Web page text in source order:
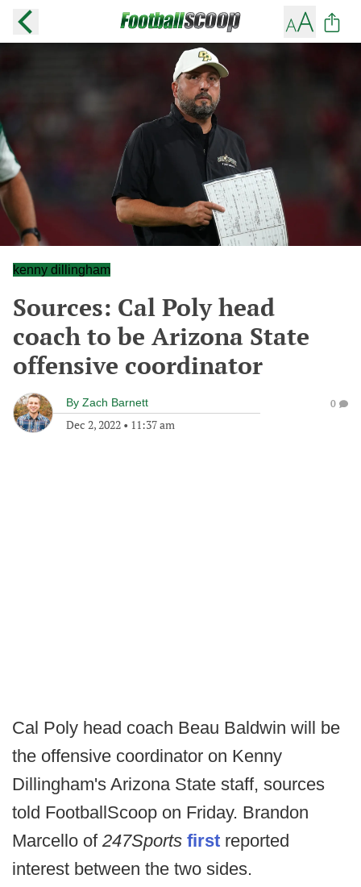
kenny dillingham
Sources: Cal Poly head
coach to be Arizona State
offensive coordinator
By Zach Barnett
Dec 2, 2022 • 11:37 am
0
Cal Poly head coach Beau Baldwin will be
the offensive coordinator on Kenny
Dillingham's Arizona State staff, sources
told FootballScoop on Friday. Brandon
Marcello of 247Sports first reported
interest between the two sides.